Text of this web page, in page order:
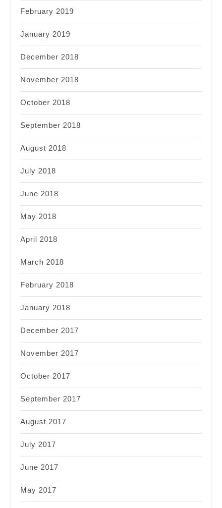
February 2019
January 2019
December 2018
November 2018
October 2018
September 2018
August 2018
July 2018
June 2018
May 2018
April 2018
March 2018
February 2018
January 2018
December 2017
November 2017
October 2017
September 2017
August 2017
July 2017
June 2017
May 2017